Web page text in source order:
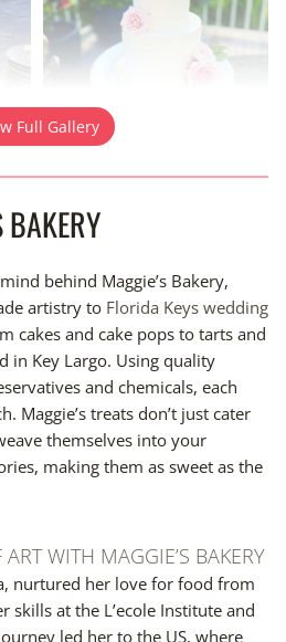
Full Gallery
BAKERY
behind Maggie’s Bakery,
artistry to Florida Keys wedding
cakes and cake pops to tarts and
in Key Largo. Using quality
and chemicals, each
Maggie’s treats don’t just cater
themselves into your
making them as sweet as the
WITH MAGGIE’S BAKERY
nurtured her love for food from
skills at the L’ecole Institute and
led her to the US, where